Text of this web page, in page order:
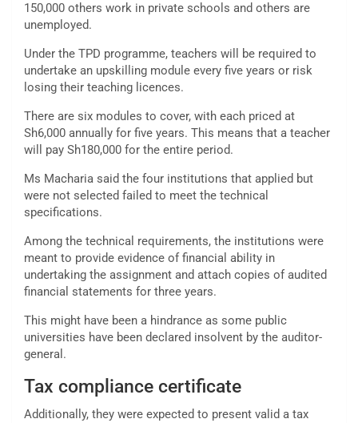
150,000 others work in private schools and others are
unemployed.
Under the TPD programme, teachers will be required to
undertake an upskilling module every five years or risk
losing their teaching licences.
There are six modules to cover, with each priced at
Sh6,000 annually for five years. This means that a teacher
will pay Sh180,000 for the entire period.
Ms Macharia said the four institutions that applied but
were not selected failed to meet the technical
specifications.
Among the technical requirements, the institutions were
meant to provide evidence of financial ability in
undertaking the assignment and attach copies of audited
financial statements for three years.
This might have been a hindrance as some public
universities have been declared insolvent by the auditor-
general.
Tax compliance certificate
Additionally, they were expected to present valid a tax